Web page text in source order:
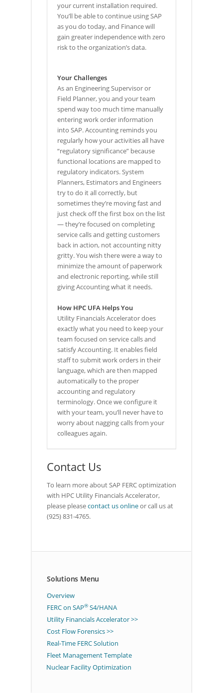
your current installation required.
You’ll be able to continue using SAP
as you do today, and Finance will
gain greater independence with zero
risk to the organization’s data.
Your Challenges
As an Engineering Supervisor or
Field Planner, you and your team
spend way too much time manually
entering work order information
into SAP. Accounting reminds you
regularly how your activities all have
“regulatory significance” because
functional locations are mapped to
regulatory indicators. System
Planners, Estimators and Engineers
try to do it all correctly, but
sometimes they’re moving fast and
just check off the first box on the list
— they’re focused on completing
service calls and getting customers
back in action, not accounting nitty
gritty. You wish there were a way to
minimize the amount of paperwork
and electronic reporting, while still
giving Accounting what it needs.
How HPC UFA Helps You
Utility Financials Accelerator does
exactly what you need to keep your
team focused on service calls and
satisfy Accounting. It enables field
staff to submit work orders in their
language, which are then mapped
automatically to the proper
accounting and regulatory
terminology. Once we configure it
with your team, you’ll never have to
worry about nagging calls from your
colleagues again.
Contact Us
To learn more about SAP FERC optimization
with HPC Utility Financials Accelerator,
please pleasecontact us onlineor call us at
(925) 831-4765.
Solutions Menu
Overview
FERC on SAP® S4/HANA
Utility Financials Accelerator >>
Cost Flow Forensics >>
Real-Time FERC Solution
Fleet Management Template
Nuclear Facility Optimization